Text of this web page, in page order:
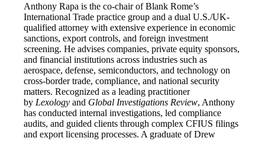
Anthony Rapa is the co-chair of Blank Rome’s
International Trade practice group and a dual U.S./UK-
qualified attorney with extensive experience in economic
sanctions, export controls, and foreign investment
screening. He advises companies, private equity sponsors,
and financial institutions across industries such as
aerospace, defense, semiconductors, and technology on
cross-border trade, compliance, and national security
matters. Recognized as a leading practitioner
by Lexology and Global Investigations Review, Anthony
has conducted internal investigations, led compliance
audits, and guided clients through complex CFIUS filings
and export licensing processes. A graduate of Drew